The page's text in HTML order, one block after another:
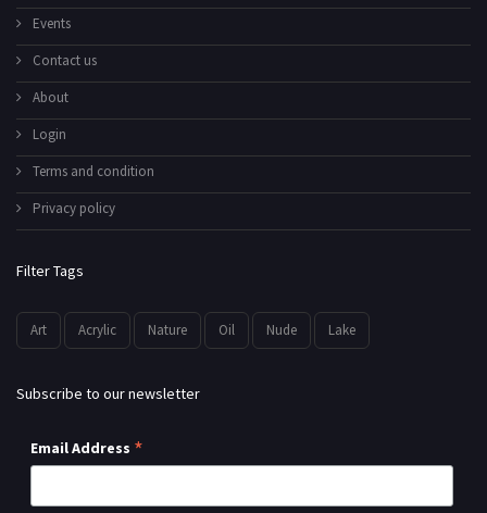
Events
Contact us
About
Login
Terms and condition
Privacy policy
Filter Tags
Art Acrylic Nature Oil Nude Lake
Subscribe to our newsletter
Email Address *